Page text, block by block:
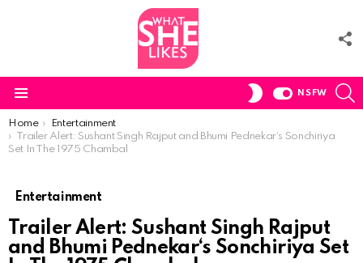
SWITCH
NSFW
You are here:
Home
Entertainment
Trailer Alert: Sushant Singh Rajput and Bhumi Pednekar‘s Sonchiriya
Set In The 1975 Chambal
Entertainment
Trailer Alert: Sushant Singh Rajput
and Bhumi Pednekar‘s Sonchiriya Set